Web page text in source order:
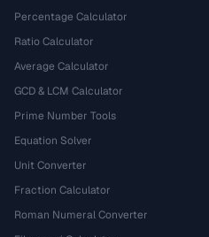
Percentage Calculator
Ratio Calculator
Average Calculator
GCD & LCM Calculator
Prime Number Tools
Equation Solver
Unit Converter
Fraction Calculator
Roman Numeral Converter